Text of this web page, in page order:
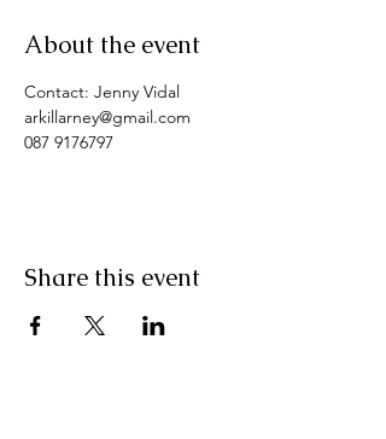
About the event
Contact: Jenny Vidal
arkillarney@gmail.com
087 9176797
Share this event